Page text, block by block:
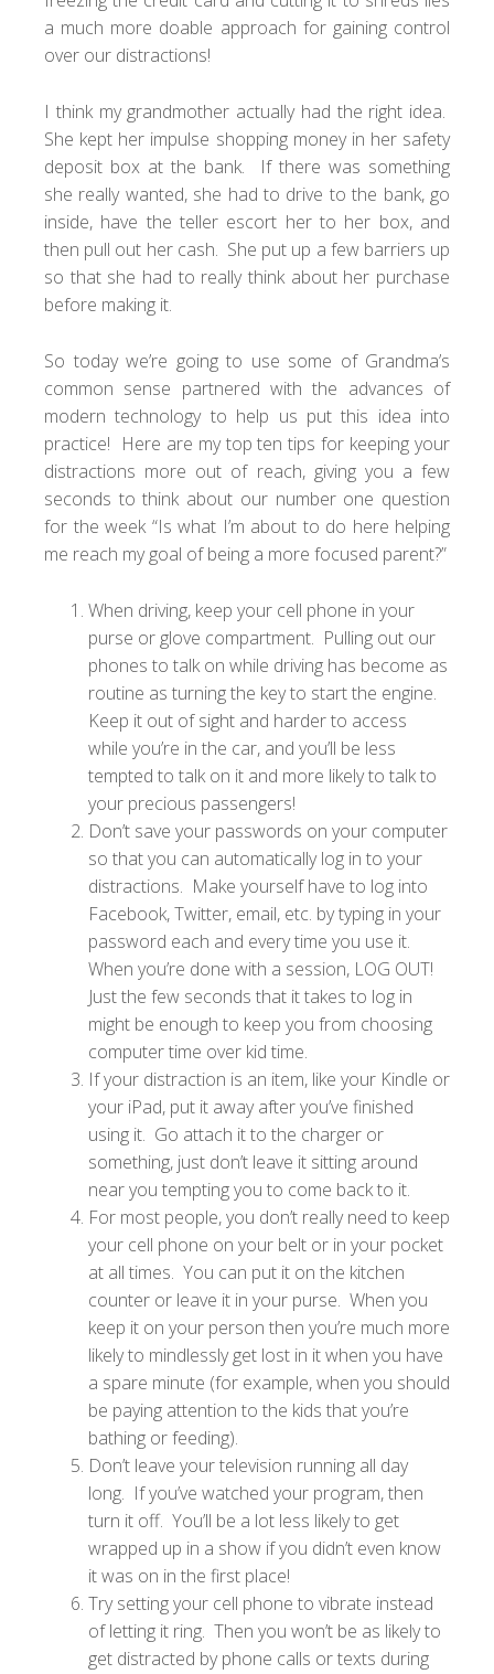
a much more doable approach for gaining control
over our distractions!
I think my grandmother actually had the right idea.
She kept her impulse shopping money in her safety
deposit box at the bank. If there was something
she really wanted, she had to drive to the bank, go
inside, have the teller escort her to her box, and
then pull out her cash. She put up a few barriers up
so that she had to really think about her purchase
before making it.
So today we’re going to use some of Grandma’s
common sense partnered with the advances of
modern technology to help us put this idea into
practice! Here are my top ten tips for keeping your
distractions more out of reach, giving you a few
seconds to think about our number one question
for the week “Is what I’m about to do here helping
me reach my goal of being a more focused parent?”
When driving, keep your cell phone in your
purse or glove compartment. Pulling out our
phones to talk on while driving has become as
routine as turning the key to start the engine.
Keep it out of sight and harder to access
while you’re in the car, and you’ll be less
tempted to talk on it and more likely to talk to
your precious passengers!
Don’t save your passwords on your computer
so that you can automatically log in to your
distractions. Make yourself have to log into
Facebook, Twitter, email, etc. by typing in your
password each and every time you use it.
When you’re done with a session, LOG OUT!
Just the few seconds that it takes to log in
might be enough to keep you from choosing
computer time over kid time.
If your distraction is an item, like your Kindle or
your iPad, put it away after you’ve finished
using it. Go attach it to the charger or
something, just don’t leave it sitting around
near you tempting you to come back to it.
For most people, you don’t really need to keep
your cell phone on your belt or in your pocket
at all times. You can put it on the kitchen
counter or leave it in your purse. When you
keep it on your person then you’re much more
likely to mindlessly get lost in it when you have
a spare minute (for example, when you should
be paying attention to the kids that you’re
bathing or feeding).
Don’t leave your television running all day
long. If you’ve watched your program, then
turn it off. You’ll be a lot less likely to get
wrapped up in a show if you didn’t even know
it was on in the first place!
Try setting your cell phone to vibrate instead
of letting it ring. Then you won’t be as likely to
get distracted by phone calls or texts during